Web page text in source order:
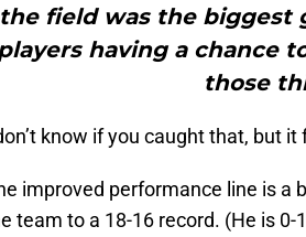
the field was the biggest
having a chance
those
know if you caught that, but
improved performance line is a
team to a 18-16 record. (He is